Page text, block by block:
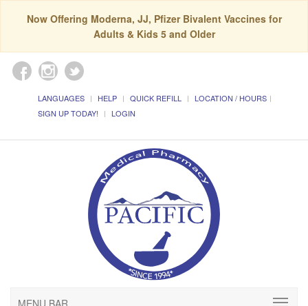
Now Offering Moderna, JJ, Pfizer Bivalent Vaccines for
Adults & Kids 5 and Older
LANGUAGES HELP QUICK REFILL
LOCATION / HOURS
SIGN UP TODAY!
LOGIN